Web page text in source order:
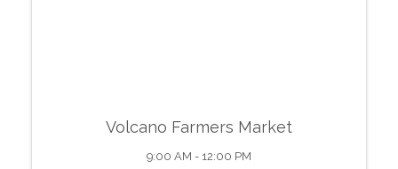
Volcano Farmers Market
9:00 AM - 12:00 PM